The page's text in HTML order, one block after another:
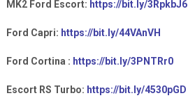
MK2 Ford Escort: https://bit.ly/3RpkbJ6
Ford Capri: https://bit.ly/44VAnVH
Ford Cortina : https://bit.ly/3PNTRr0
Escort RS Turbo: https://bit.ly/4530pGD